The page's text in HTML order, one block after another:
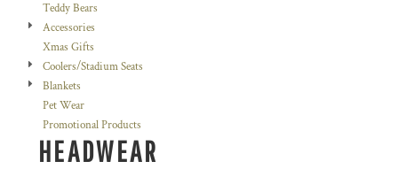
Teddy Bears
Accessories
Xmas Gifts
Coolers/Stadium Seats
Blankets
Pet Wear
Promotional Products
HEADWEAR